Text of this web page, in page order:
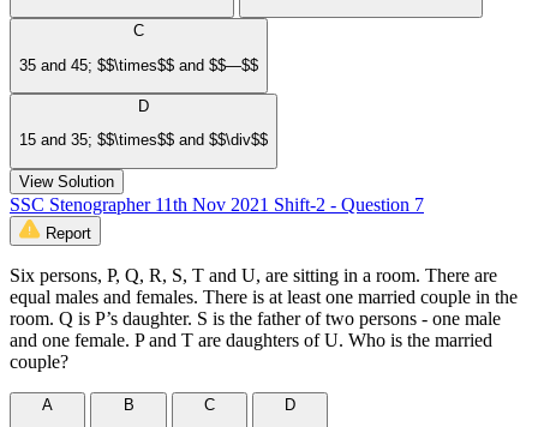
C
35 and 45; $$\times$$ and $$—$$
D
15 and 35; $$\times$$ and $$\div$$
View Solution
SSC Stenographer 11th Nov 2021 Shift-2 - Question 7
Report
Six persons, P, Q, R, S, T and U, are sitting in a room. There are
equal males and females. There is at least one married couple in the
room. Q is P’s daughter. S is the father of two persons - one male
and one female. P and T are daughters of U. Who is the married
couple?
A
B
C
D